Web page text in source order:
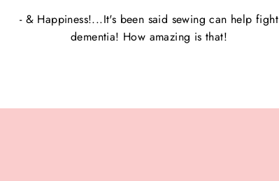
- & Happiness!...It's been said sewing can help fight
dementia! How amazing is that!